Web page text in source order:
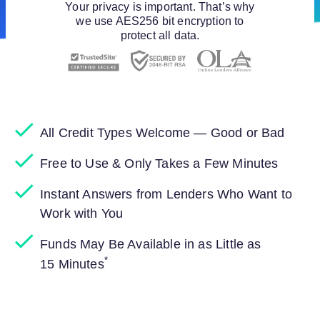
Your privacy is important. That’s why
we use AES256 bit encryption to
protect all data.
All Credit Types Welcome — Good or Bad
Free to Use & Only Takes a Few Minutes
Instant Answers from Lenders Who Want to
Work with You
Funds May Be Available in as Little as
15 Minutes*